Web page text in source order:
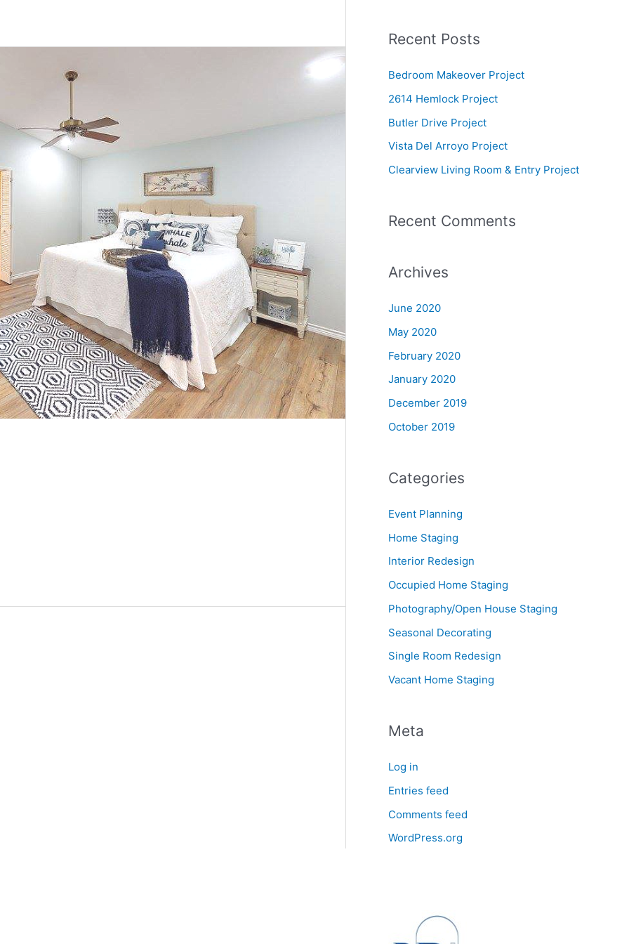
r
c
o
r
:
Recent Posts
Bedroom Makeover Project
2614 Hemlock Project
Butler Drive Project
Vista Del Arroyo Project
Clearview Living Room & Entry Project
Recent Comments
Archives
June 2020
May 2020
February 2020
January 2020
December 2019
October 2019
Categories
Event Planning
Home Staging
Interior Redesign
Occupied Home Staging
Photography/Open House Staging
Seasonal Decorating
Single Room Redesign
Vacant Home Staging
Meta
Log in
Entries feed
Comments feed
WordPress.org